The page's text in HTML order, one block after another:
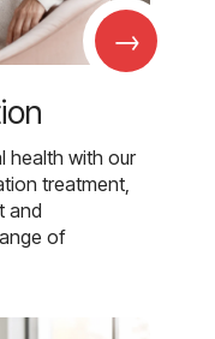
→
health with our
treatment,
and
of